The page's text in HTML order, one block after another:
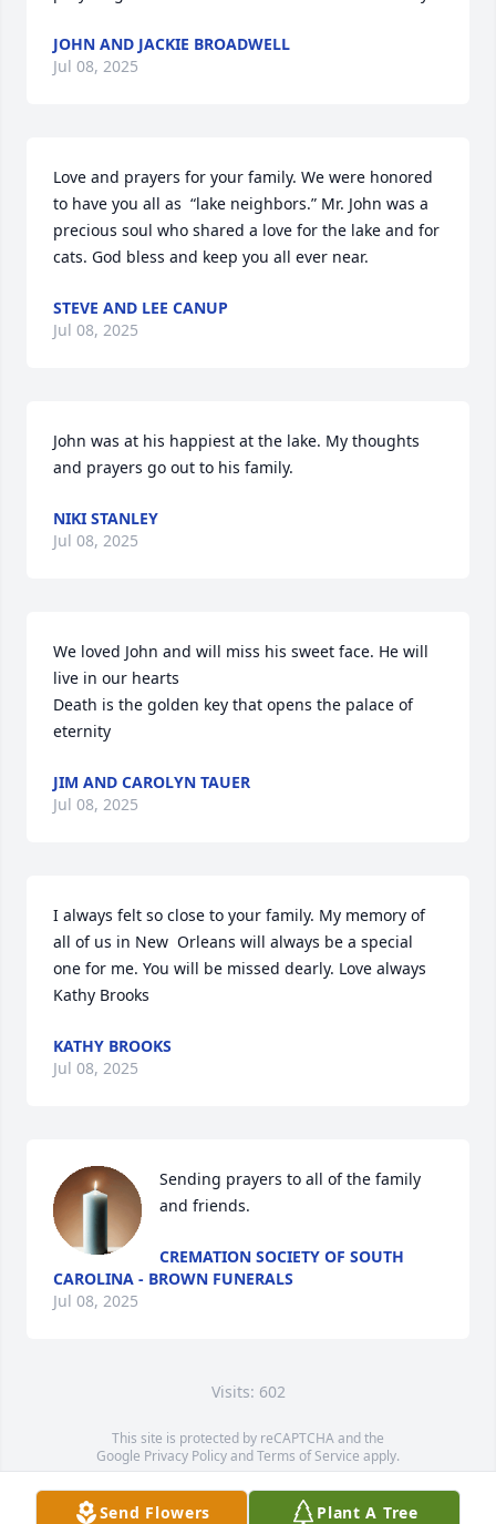
JOHN AND JACKIE BROADWELL
Jul 08, 2025
Love and prayers for your family. We were honored
to have you all as  “lake neighbors.” Mr. John was a
precious soul who shared a love for the lake and for
cats. God bless and keep you all ever near.
STEVE AND LEE CANUP
Jul 08, 2025
John was at his happiest at the lake. My thoughts
and prayers go out to his family.
NIKI STANLEY
Jul 08, 2025
We loved John and will miss his sweet face. He will
live in our hearts
Death is the golden key that opens the palace of
eternity
JIM AND CAROLYN TAUER
Jul 08, 2025
I always felt so close to your family. My memory of
all of us in New  Orleans will always be a special
one for me. You will be missed dearly. Love always
Kathy Brooks
KATHY BROOKS
Jul 08, 2025
Sending prayers to all of the family
and friends.
CREMATION SOCIETY OF SOUTH
CAROLINA - BROWN FUNERALS
Jul 08, 2025
Visits: 602
This site is protected by reCAPTCHA and the
Google Privacy PolicyandTerms of Service apply.
Service map data ©OpenStreetMapcontributors
Send Flowers Plant A Tree